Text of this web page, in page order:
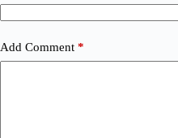
Add Comment *